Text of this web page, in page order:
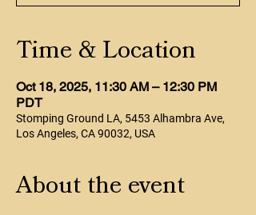
Time & Location
Oct 18, 2025, 11:30 AM – 12:30 PM
PDT
Stomping Ground LA, 5453 Alhambra Ave,
Los Angeles, CA 90032, USA
About the event